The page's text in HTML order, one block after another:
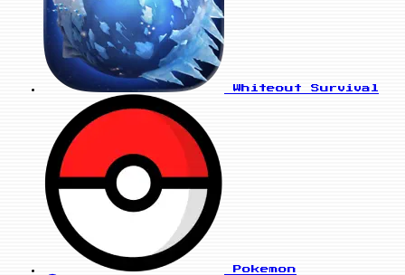
Whiteout Survival
Pokemon